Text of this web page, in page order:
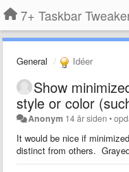
7+ Taskbar
General Idéer
Show
style or color
Anonym 14 år siden •
It would be nice if
distinct from others.